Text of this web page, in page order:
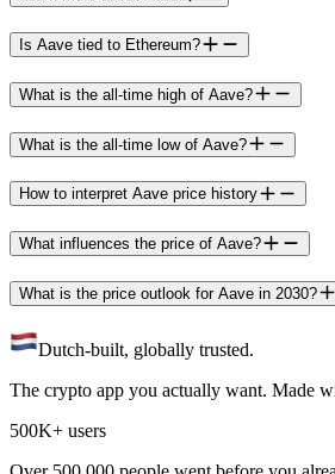
Is Aave tied to Ethereum?
What is the all-time high of Aave?
What is the all-time low of Aave?
How to interpret Aave price history
What influences the price of Aave?
What is the price outlook for Aave in 2030?
Dutch-built, globally trusted.
The crypto app you actually want. Made
500K+ users